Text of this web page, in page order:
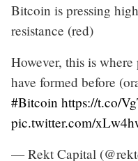
Bitcoin is pressing
resistance (red)
However, this is
have formed before
#Bitcoin https://t.co/
pic.twitter.com/
— Rekt Capital